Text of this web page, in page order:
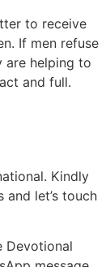
to receive
If men refuse
are helping to
and full.
Kindly
let’s touch
Devotional